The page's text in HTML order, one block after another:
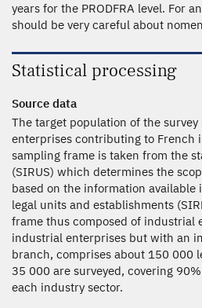
years for the PRODFRA level. For
should be very careful about
Statistical processing
Source data
The target population of the
enterprises contributing to French
sampling frame is taken from the
(SIRUS) which determines the
based on the information
legal units and establishments
frame thus composed of industrial
industrial enterprises but with an
branch, comprises about 150 000
35 000 are surveyed, covering
each industry sector.